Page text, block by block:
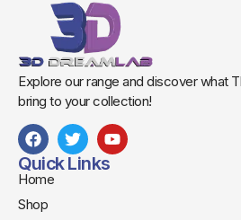
Explore our range and discover what
bring to your collection!
Quick Links
Home
Shop